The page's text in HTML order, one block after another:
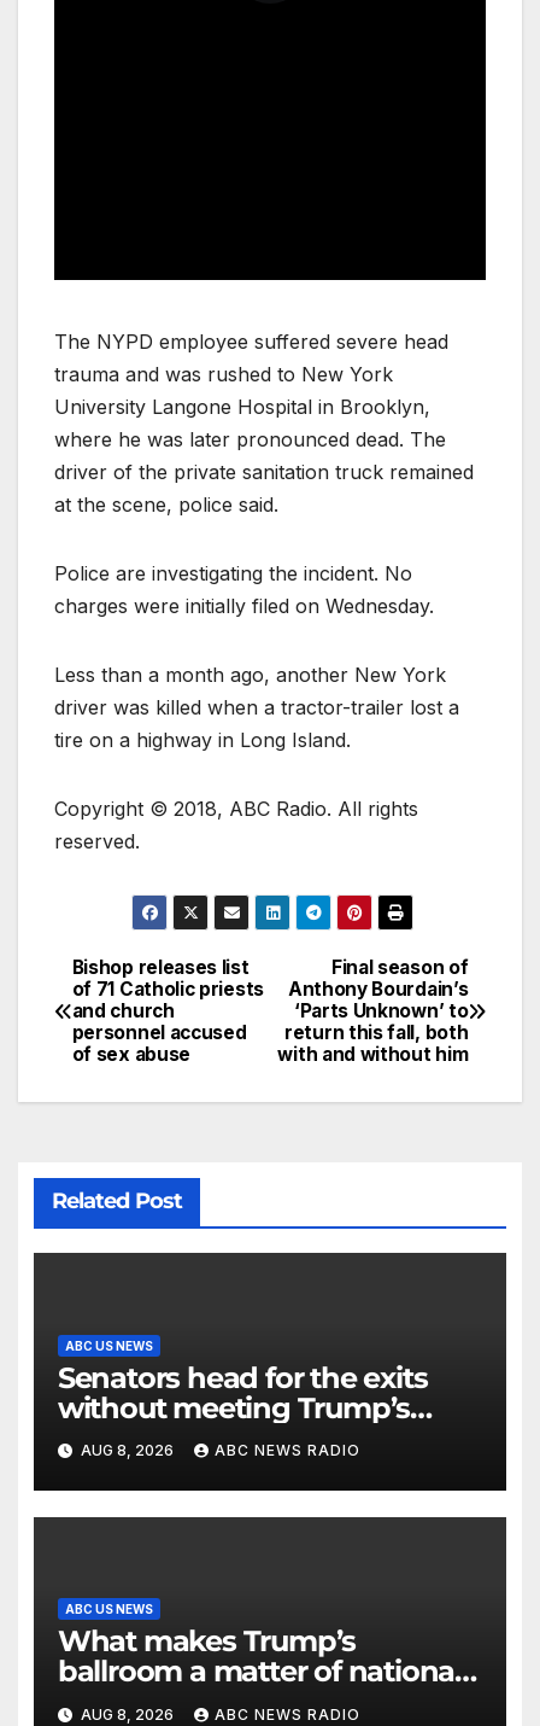
The NYPD employee suffered severe head
trauma and was rushed to New York
University Langone Hospital in Brooklyn,
where he was later pronounced dead. The
driver of the private sanitation truck remained
at the scene, police said.
Police are investigating the incident. No
charges were initially filed on Wednesday.
Less than a month ago, another New York
driver was killed when a tractor-trailer lost a
tire on a highway in Long Island.
Copyright © 2018, ABC Radio. All rights
reserved.
Final season of
Anthony Bourdain’s
‘Parts Unknown’ to
return this fall, both
with and without him
Bishop releases list
of 71 Catholic priests
and church
personnel accused
of sex abuse
Related Post
ABC US NEWS
Senators head for the exits
without meeting Trump’s
demands for voting bill
AUG 8, 2026 ABC NEWS RADIO
ABC US NEWS
What makes Trump’s
ballroom a matter of national
security?
AUG 8, 2026 ABC NEWS RADIO